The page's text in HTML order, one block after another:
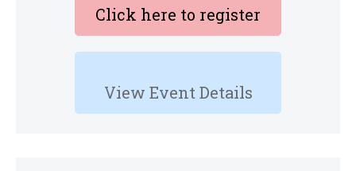
Click here to register
View Event Details